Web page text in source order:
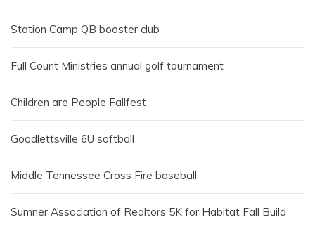
Station Camp QB booster club
Full Count Ministries annual golf tournament
Children are People Fallfest
Goodlettsville 6U softball
Middle Tennessee Cross Fire baseball
Sumner Association of Realtors 5K for Habitat Fall Build